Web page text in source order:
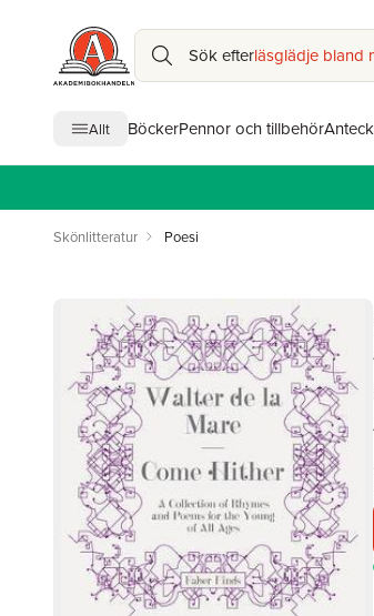
Sök efterläsglädje bland
Allt BöckerPennor och tillbehör
Skönlitteratur Poesi